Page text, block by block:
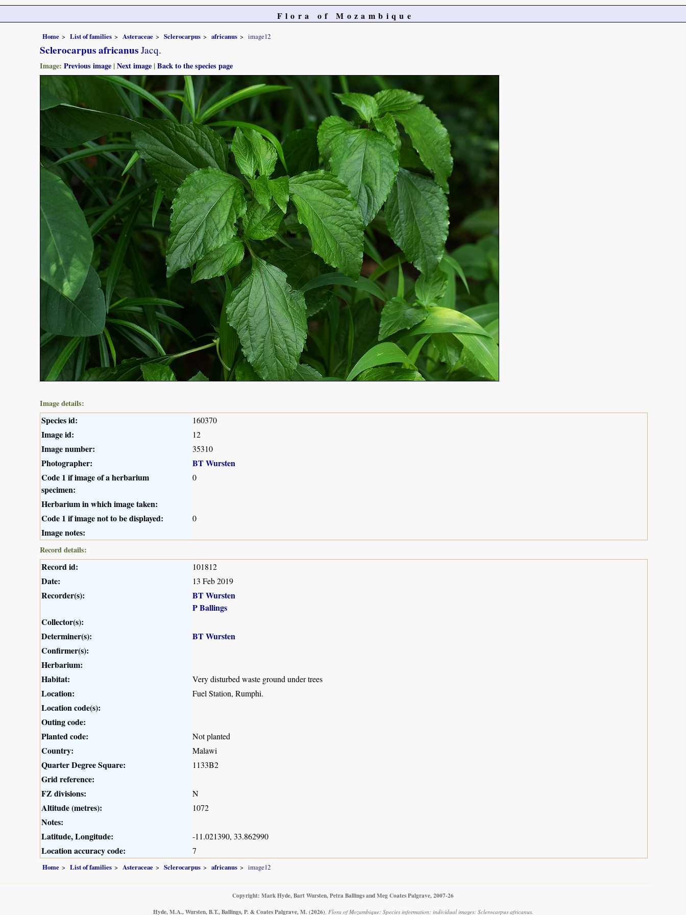
Flora of Mozambique
Home List of families Asteraceae Sclerocarpus africanus image12
Sclerocarpus africanus Jacq.
Image: Previous image |Next image |Back to the species page
Image details:
Species id: 160370
Image id: 12
Image number: 35310
Photographer:
BT Wursten
Code 1 if image of a herbarium
specimen:
0
Herbarium in which image taken:
Code 1 if image not to be displayed:
0
Image notes:
Record details:
Record id: 101812
Date: 13 Feb 2019
Recorder(s):
BT Wursten
P Ballings
Collector(s):
Determiner(s):
BT Wursten
Confirmer(s):
Herbarium:
Habitat:
Very disturbed waste ground under trees
Location: Fuel Station, Rumphi.
Location code(s):
Outing code:
Planted code:
Not planted
Country: Malawi
Quarter Degree Square: 1133B2
Grid reference:
FZ divisions:
N
Altitude (metres): 1072
Notes:
Latitude, Longitude:
-11.021390, 33.862990
Location accuracy code: 7
Home List of families Asteraceae Sclerocarpus africanus image12
Copyright: Mark Hyde, Bart Wursten, Petra Ballings and Meg Coates Palgrave, 2007-26
Hyde, M.A., Wursten, B.T., Ballings, P. & Coates Palgrave, M. (2026) Flora of Mozambique: Species information: individual images: Sclerocarpus africanus.